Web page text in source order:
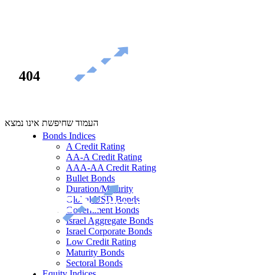
Bonds Indices
A Credit Rating
AA-A Credit Rating
AAA-AA Credit Rating
Bullet Bonds
Duration/Maturity
Global USD Bonds
Government Bonds
Israel Aggregate Bonds
Israel Corporate Bonds
Low Credit Rating
Maturity Bonds
Sectoral Bonds
404
העמוד שחיפשת אינו נמצא